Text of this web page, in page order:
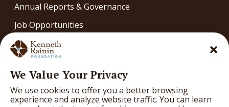
We Value Your Privacy
We use cookies to offer you a better browsing
experience and analyze website traffic. You can learn
Annual Reports & Governance
Job Opportunities
Contact
OUR WORK
Our Work
What We’re Learning